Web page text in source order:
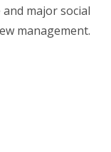
major social
management.